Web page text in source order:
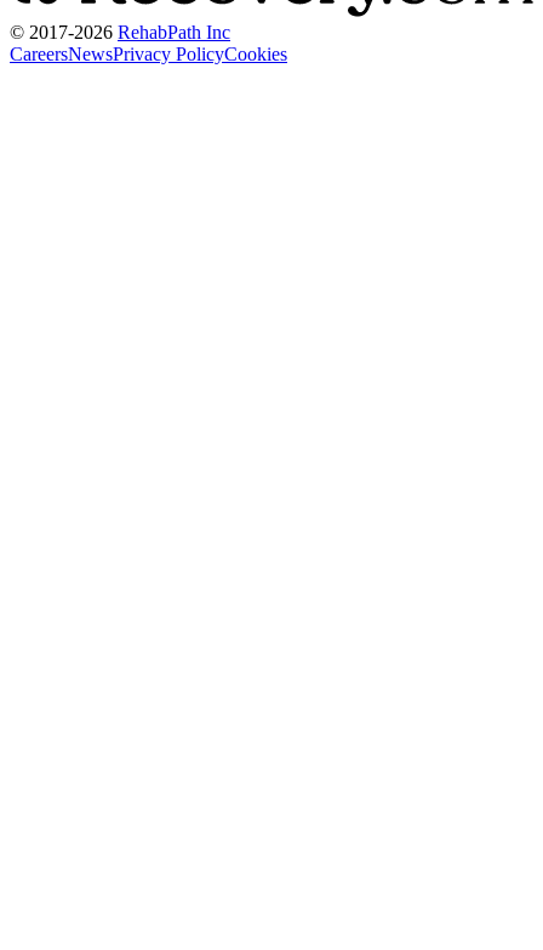
© 2017-2026 RehabPath Inc
CareersNewsPrivacy PolicyCookies